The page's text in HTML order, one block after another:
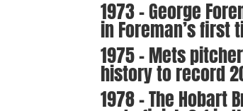
1973 – George
in Foreman’s first
1975 – Mets
history to record
1978 – The